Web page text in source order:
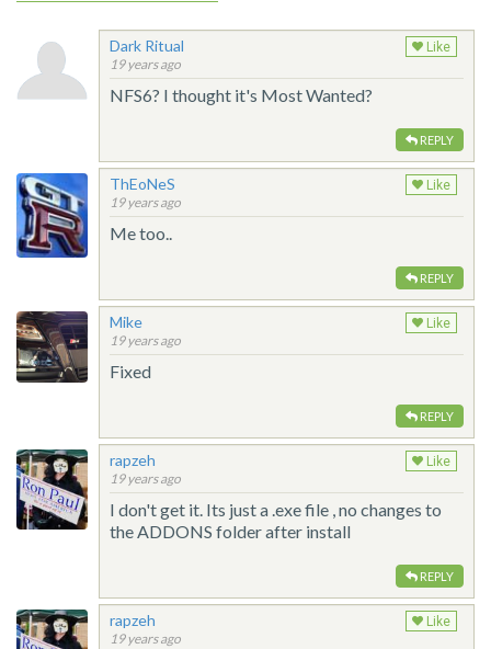
Dark Ritual
19 years ago
Like
NFS6? I thought it's Most Wanted?
REPLY
ThEoNeS
19 years ago
Like
Me too..
REPLY
Mike
19 years ago
Like
Fixed
REPLY
rapzeh
19 years ago
Like
I don't get it. Its just a .exe file , no changes to
the ADDONS folder after install
REPLY
rapzeh
19 years ago
Like